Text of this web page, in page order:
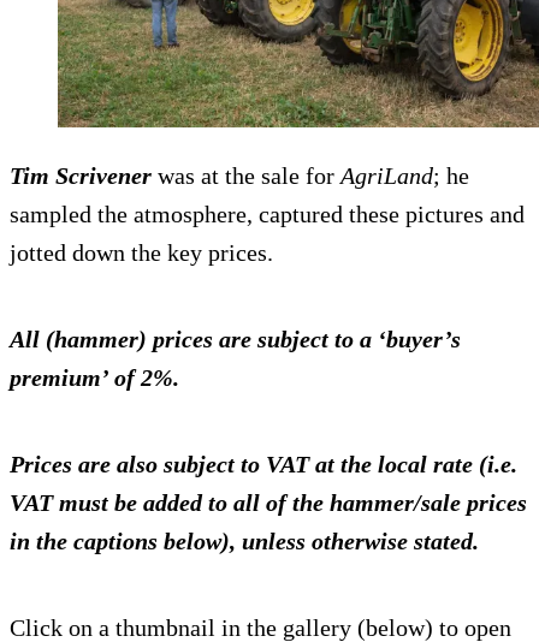
Tim Scrivener was at the sale for AgriLand; he
sampled the atmosphere, captured these pictures and
jotted down the key prices.
All (hammer) prices are subject to a ‘buyer’s
premium’ of 2%.
Prices are also subject to VAT at the local rate (i.e.
VAT must be added to all of the hammer/sale prices
in the captions below), unless otherwise stated.
Click on a thumbnail in the gallery (below) to open